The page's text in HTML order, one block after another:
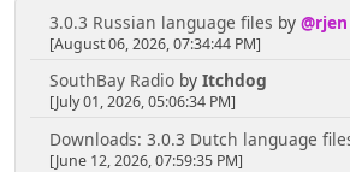
3.0.3 Russian language files by @rjen
[August 06, 2026, 07:34:44 PM]
SouthBay Radioby Itchdog
[July 01, 2026, 05:06:34 PM]
Downloads: 3.0.3 Dutch language
[June 12, 2026, 07:59:35 PM]